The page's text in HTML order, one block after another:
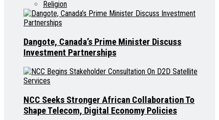
Religion
Dangote, Canada’s Prime Minister Discuss
Investment Partnerships
NCC Seeks Stronger African Collaboration To
Shape Telecom, Digital Economy Policies